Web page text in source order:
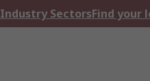
Industry SectorsFind your